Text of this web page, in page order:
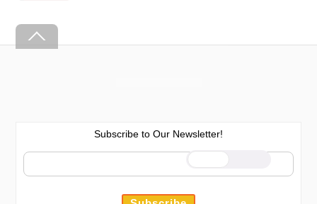
To
Top
Subscribe to Our Newsletter!
We use cookies on our website to
experience by remembering your